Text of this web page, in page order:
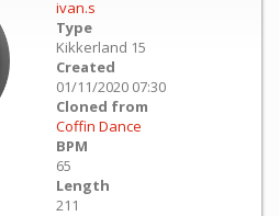
ivan.s
Type
Kikkerland 15
Created
01/11/2020 07:30
Cloned from
Coffin Dance
BPM
65
Length
211